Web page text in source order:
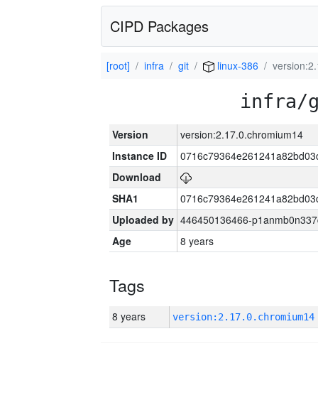
CIPD Packages
[root] infra git linux-386
infra/
Version
version:2.17.0.chromium14
Instance ID
Download
SHA1
Uploaded by 446450136466-
Age
8 years
Tags
8 years version:2.17.0.chromium14